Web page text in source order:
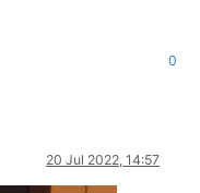
0
20 Jul 2022, 14:57